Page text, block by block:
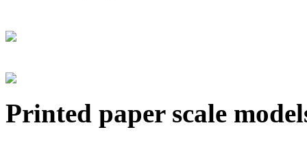
Printed paper scale